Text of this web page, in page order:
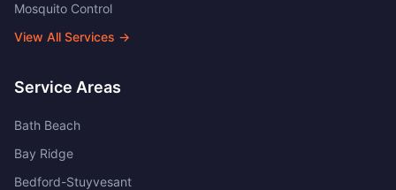
Mosquito Control
View All Services →
Service Areas
Bath Beach
Bay Ridge
Bedford-Stuyvesant